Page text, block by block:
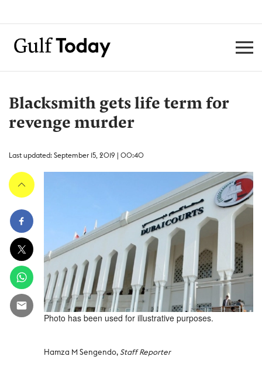
Blacksmith gets life term for
revenge murder
Last updated: September 15, 2019 | 00:40
Photo has been used for illustrative purposes.
Hamza M Sengendo,Staff Reporter